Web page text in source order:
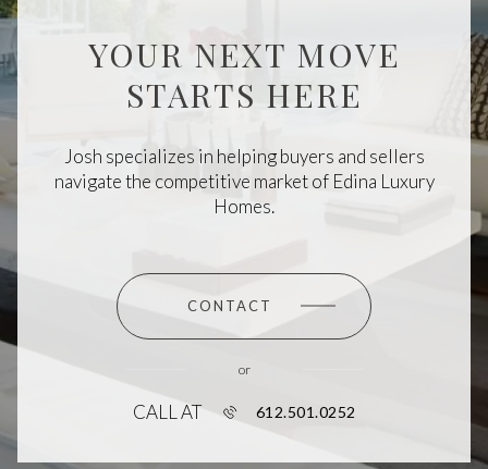
YOUR NEXT MOVE
STARTS HERE
Josh specializes in helping buyers and sellers
navigate the competitive market of Edina Luxury
Homes.
CONTACT
or
CALL AT 612.501.0252